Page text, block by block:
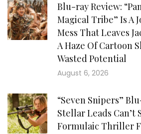
Blu-ray Review:
Magical Tribe” Is A
Mess That Leaves
A Haze Of Cartoon
Wasted Potential
August 6, 2026
“Seven Snipers”
Stellar Leads Can’t
Formulaic Thriller